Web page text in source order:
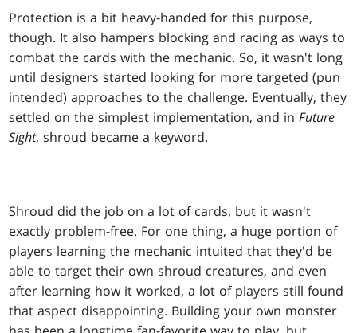
Protection is a bit heavy-handed for this purpose,
though. It also hampers blocking and racing as ways to
combat the cards with the mechanic. So, it wasn't long
until designers started looking for more targeted (pun
intended) approaches to the challenge. Eventually, they
settled on the simplest implementation, and inFuture
Sight, shroud became a keyword.
Shroud did the job on a lot of cards, but it wasn't
exactly problem-free. For one thing, a huge portion of
players learning the mechanic intuited that they'd be
able to target their own shroud creatures, and even
after learning how it worked, a lot of players still found
that aspect disappointing. Building your own monster